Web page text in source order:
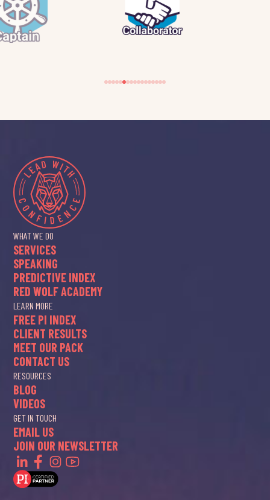
WHAT WE DO
SERVICES
SPEAKING
PREDICTIVE INDEX
RED WOLF ACADEMY
LEARN MORE
FREE PI INDEX
CLIENT RESULTS
MEET OUR PACK
CONTACT US
RESOURCES
BLOG
VIDEOS
GET IN TOUCH
EMAIL US
JOIN OUR NEWSLETTER